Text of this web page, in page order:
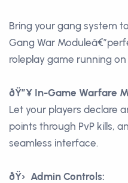
Bring your gang system
Gang War
roleplay game running
ðŸ”¥ In-Game Warfare
Let your players declare
points through PvP kills,
seamless interface.
ðŸ› Admin Controls: